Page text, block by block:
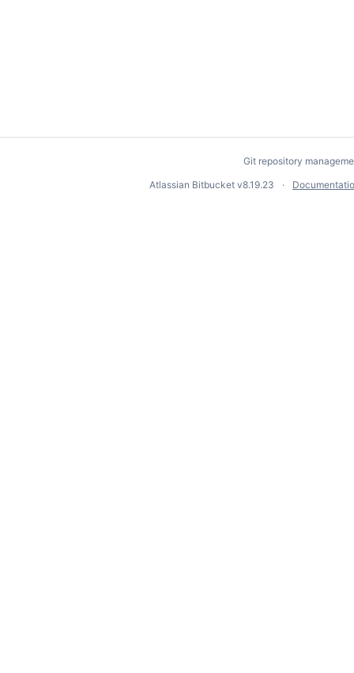
Git repository
Atlassian Bitbucket v8.19.23